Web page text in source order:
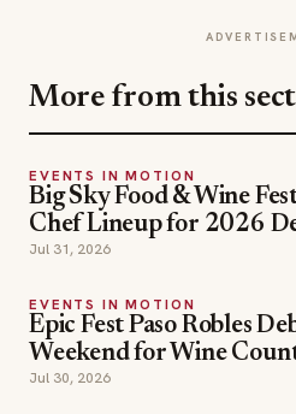
More from this
EVENTS IN MOTION
Big Sky Food & Wine
Chef Lineup for 2026
Jul 31, 2026
EVENTS IN MOTION
Epic Fest Paso Robles
Weekend for Wine
Jul 30, 2026